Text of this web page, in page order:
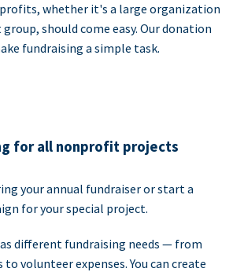
whether it's a large organization
should come easy. Our donation
fundraising a simple task.
for all nonprofit projects
your annual fundraiser or start a
for your special project.
different fundraising needs — from
volunteer expenses. You can create